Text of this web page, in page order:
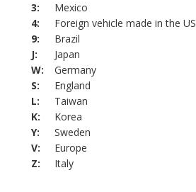
Mexico
Foreign vehicle made in the US
Brazil
Japan
Germany
England
Taiwan
Korea
Sweden
Europe
Italy